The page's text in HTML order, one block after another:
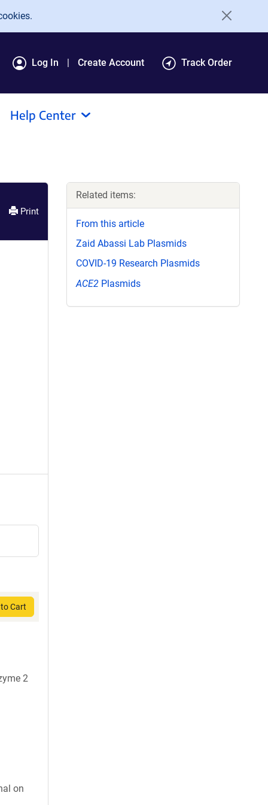
Log In Create Account Track Order
Help Center
Print
Cart
2
on
Related items:
From this article
Zaid Abassi Lab Plasmids
COVID-19 Research Plasmids
ACE2 Plasmids